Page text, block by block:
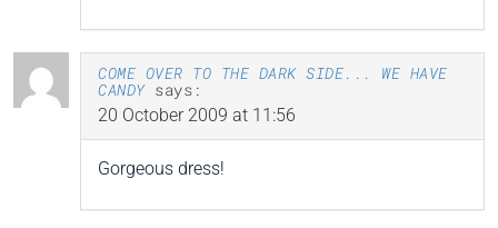
COME OVER TO THE DARK SIDE... WE HAVE
CANDY says:
20 October 2009 at 11:56
Gorgeous dress!